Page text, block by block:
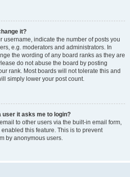
it?
username, indicate the number of posts you
e.g. moderators and administrators. In
the wording of any board ranks as they are
do not abuse the board by posting
rank. Most boards will not tolerate this and
simply lower your post count.
user it asks me to login?
to other users via the built-in email form,
this feature. This is to prevent
by anonymous users.